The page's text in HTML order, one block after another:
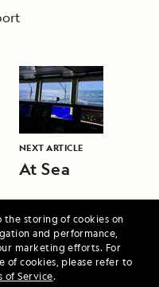
the storing of cookies on
and performance,
marketing efforts. For
of cookies, please refer to
of Service.
NEXT ARTICLE
At Sea